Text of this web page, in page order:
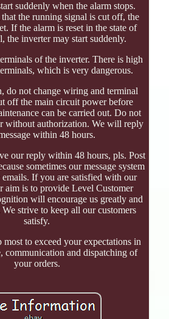
suddenly when the alarm stops.
the running signal is cut off, the
If the alarm is reset in the state of
the inverter may start suddenly.
of the inverter. There is high
which is very dangerous.
do not change wiring and terminal
off the main circuit power before
can be carried out. Do not
without authorization. We will reply
within 48 hours.
our reply within 48 hours, pls. Post
sometimes our message system
If you are satisfied with our
aim is to provide Level Customer
will encourage us greatly and
We strive to keep all our customers
satisfy.
to exceed your expectations in
communication and dispatching of
your orders.